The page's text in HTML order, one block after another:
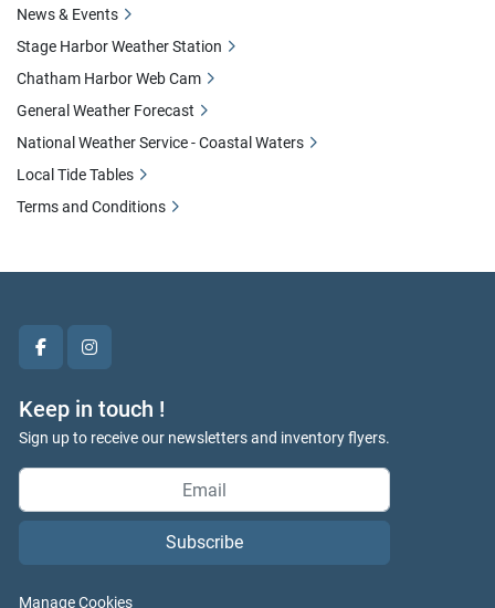
facebookinstagram
Keep in touch !
Sign up to receive our newsletters and inventory flyers.
Subscribe
Manage Cookies
News & Events
Stage Harbor Weather Station
Chatham Harbor Web Cam
General Weather Forecast
National Weather Service - Coastal Waters
Local Tide Tables
Terms and Conditions